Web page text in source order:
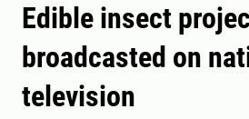
Edible insect
broadcasted on
television